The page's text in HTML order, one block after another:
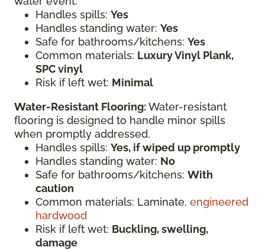
Handles spills: Yes
Handles standing water: Yes
Safe for bathrooms/kitchens: Yes
Common materials: Luxury Vinyl Plank,
SPC vinyl
Risk if left wet: Minimal
Water-Resistant Flooring:Water-resistant
flooring is designed to handle minor spills
when promptly addressed.
Handles spills: Yes, if wiped up promptly
Handles standing water: No
Safe for bathrooms/kitchens: With
caution
Common materials: Laminate, engineered
hardwood
Risk if left wet: Buckling, swelling,
damage